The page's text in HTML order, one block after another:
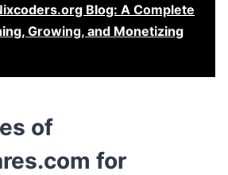
Blog: A Complete
Growing, and Monetizing
of
for